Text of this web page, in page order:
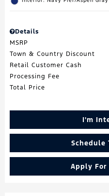
Details
MSRP
Town & Country Discount
Retail Customer Cash
Processing Fee
Total Price
I'm
Schedule
Apply For